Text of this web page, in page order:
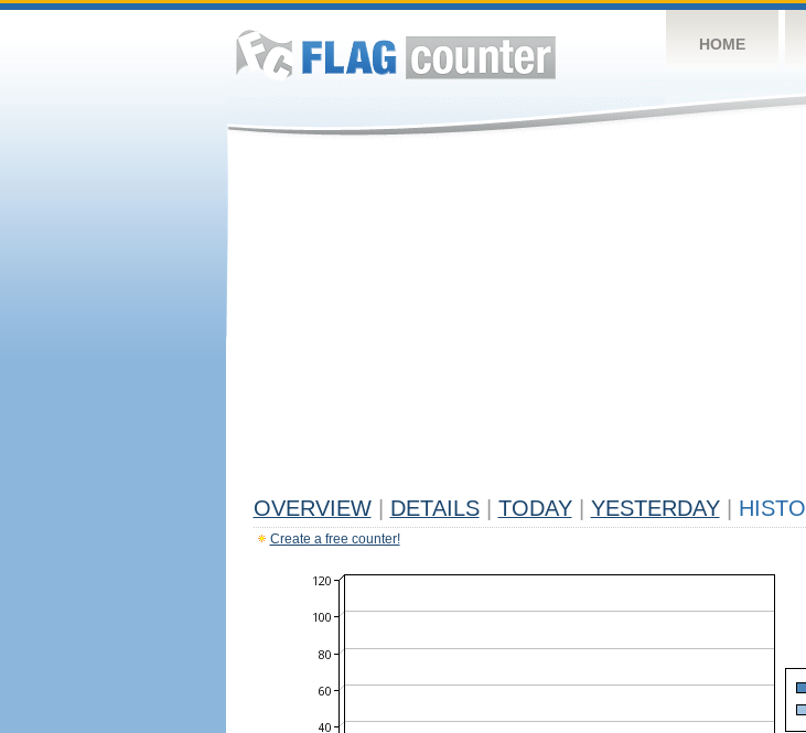
HOME
OVERVIEW DETAILS TODAY YESTERDAY
Create a free counter!